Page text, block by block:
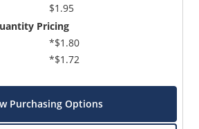
$1.95
Pricing
*$1.80
*$1.72
Purchasing Options